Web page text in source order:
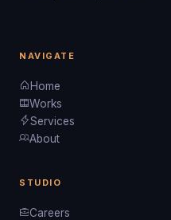
NAVIGATE
Home
Works
Services
About
STUDIO
Careers